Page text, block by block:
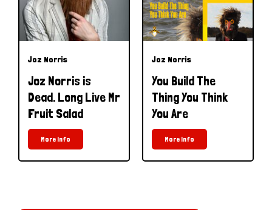
Joz Norris
Joz Norris is
Dead. Long Live Mr
Fruit Salad
More Info
Joz Norris
You Build The
Thing You Think
You Are
More Info